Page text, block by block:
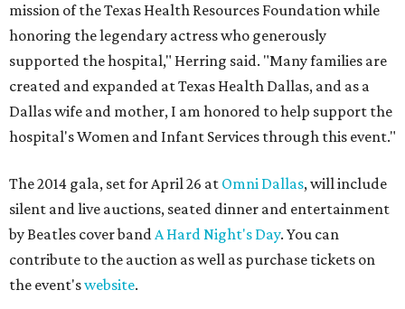
mission of the Texas Health Resources Foundation while
honoring the legendary actress who generously
supported the hospital," Herring said. "Many families are
created and expanded at Texas Health Dallas, and as a
Dallas wife and mother, I am honored to help support the
hospital's Women and Infant Services through this event."
The 2014 gala, set for April 26 at Omni Dallas, will include
silent and live auctions, seated dinner and entertainment
by Beatles cover bandA Hard Night's Day. You can
contribute to the auction as well as purchase tickets on
the event'swebsite.